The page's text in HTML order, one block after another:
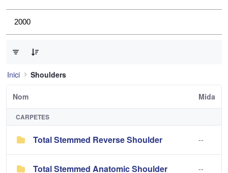
2000
Inici Shoulders
Nom Mida
CARPETES
Total Stemmed Reverse Shoulder --
Total Stemmed Anatomic Shoulder --